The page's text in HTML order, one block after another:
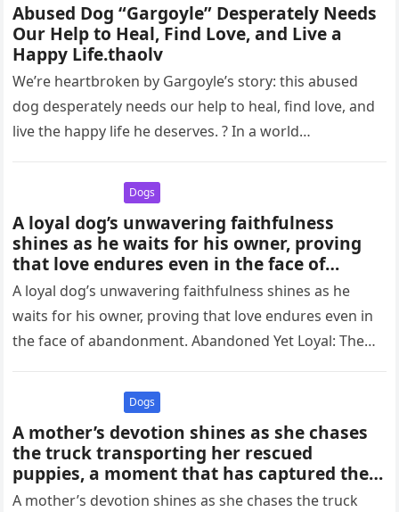
Abused Dog “Gargoyle” Desperately Needs
Our Help to Heal, Find Love, and Live a
Happy Life.thaolv
We’re heartbroken by Gargoyle’s story: this abused
dog desperately needs our help to heal, find love, and
live the happy life he deserves. ? In a world…
Dogs
A loyal dog’s unwavering faithfulness
shines as he waits for his owner, proving
that love endures even in the face of
abandonment.thaolv
A loyal dog’s unwavering faithfulness shines as he
waits for his owner, proving that love endures even in
the face of abandonment. Abandoned Yet Loyal: The
Dogs
A mother’s devotion shines as she chases
the truck transporting her rescued
puppies, a moment that has captured the
hearts of 26 million people.thaolv
A mother’s devotion shines as she chases the truck